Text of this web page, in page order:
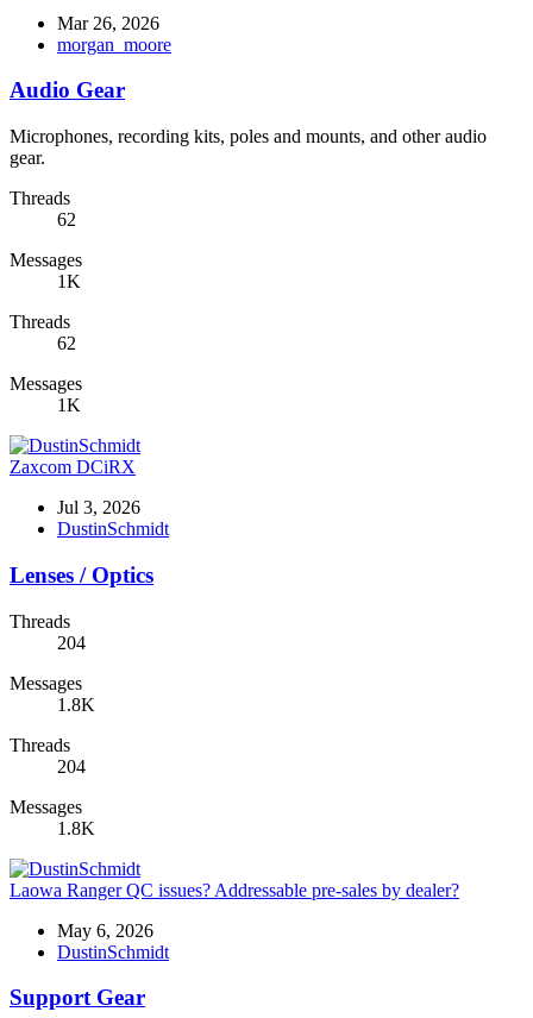
Mar 26, 2026
morgan_moore
Audio Gear
Microphones, recording kits, poles and mounts, and other audio
gear.
Threads
62
Messages
1K
Threads
62
Messages
1K
Zaxcom DCiRX
Jul 3, 2026
DustinSchmidt
Lenses / Optics
Threads
204
Messages
1.8K
Threads
204
Messages
1.8K
Laowa Ranger QC issues? Addressable pre-sales by dealer?
May 6, 2026
DustinSchmidt
Support Gear